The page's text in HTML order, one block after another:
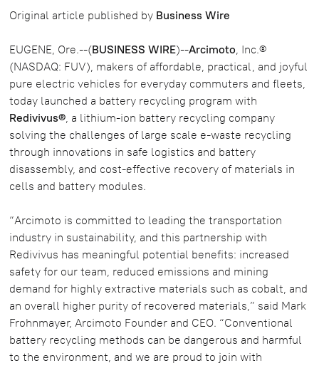
Original article published by Business Wire
EUGENE, Ore.--(BUSINESS WIRE)--Arcimoto, Inc.®
(NASDAQ: FUV), makers of affordable, practical, and joyful
pure electric vehicles for everyday commuters and fleets,
today launched a battery recycling program with
Redivivus®, a lithium-ion battery recycling company
solving the challenges of large scale e-waste recycling
through innovations in safe logistics and battery
disassembly, and cost-effective recovery of materials in
cells and battery modules.
“Arcimoto is committed to leading the transportation
industry in sustainability, and this partnership with
Redivivus has meaningful potential benefits: increased
safety for our team, reduced emissions and mining
demand for highly extractive materials such as cobalt, and
an overall higher purity of recovered materials,” said Mark
Frohnmayer, Arcimoto Founder and CEO. “Conventional
battery recycling methods can be dangerous and harmful
to the environment, and we are proud to join with